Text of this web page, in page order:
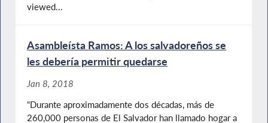
viewed...
Asambleísta Ramos: A los salvadoreños se
les debería permitir quedarse
Jan 8, 2018
“Durante aproximadamente dos décadas, más de
260,000 personas de El Salvador han llamado hogar a